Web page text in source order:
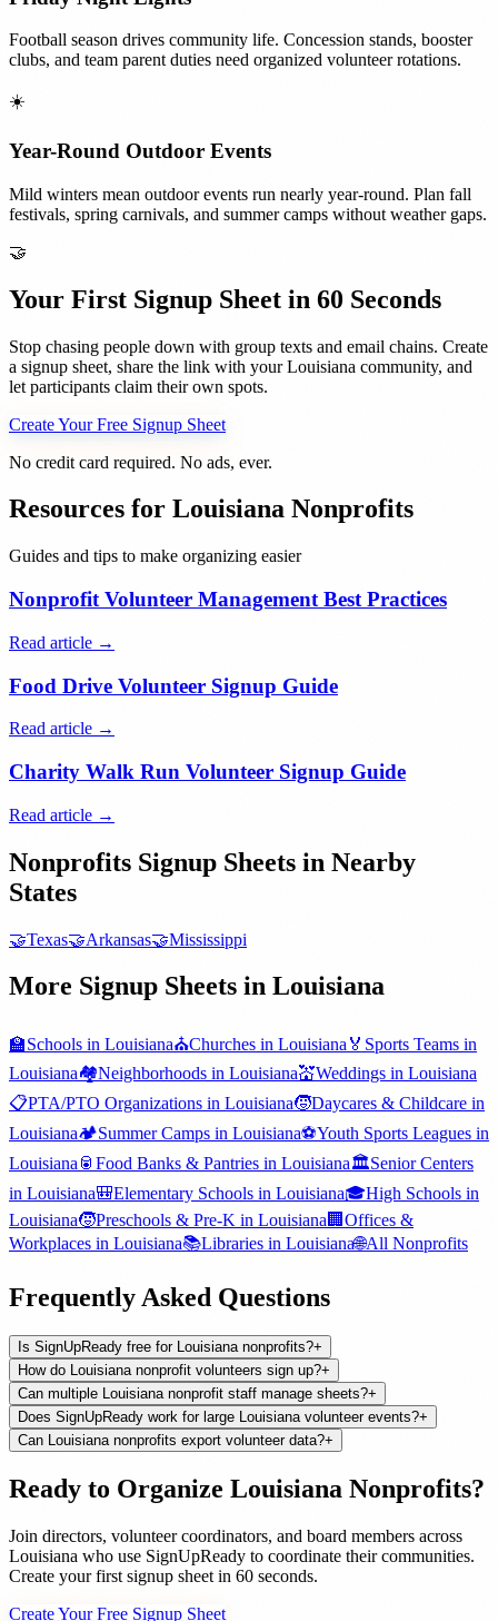
Football season drives community life. Concession stands, booster
clubs, and team parent duties need organized volunteer rotations.
☀️
Year-Round Outdoor Events
Mild winters mean outdoor events run nearly year-round. Plan fall
festivals, spring carnivals, and summer camps without weather gaps.
🤝
Your First Signup Sheet in 60 Seconds
Stop chasing people down with group texts and email chains. Create
a signup sheet, share the link with yourLouisiana community, and
let participants claim their own spots.
Create Your Free Signup Sheet
No credit card required. No ads, ever.
Resources for Louisiana Nonprofits
Guides and tips to make organizing easier
Nonprofit Volunteer Management Best Practices
Read article →
Food Drive Volunteer Signup Guide
Read article →
Charity Walk Run Volunteer Signup Guide
Read article →
Nonprofits Signup Sheets in Nearby
States
🤝Texas🤝Arkansas🤝Mississippi
More Signup Sheets in Louisiana
🏫Schools in Louisiana⛪Churches in Louisiana 🏅 Sports Teams in
Louisiana🏘️Neighborhoods in Louisiana💒Weddings in Louisiana
📋PTA/PTO Organizations in Louisiana🧒Daycares & Childcare in
Louisiana🏕️Summer Camps in Louisiana⚽Youth Sports Leagues in
Louisiana 🥫 Food Banks & Pantries in Louisiana🏛️Senior Centers
in Louisiana🎒Elementary Schools in Louisiana🎓High Schools in
Louisiana🧒Preschools & Pre-K in Louisiana 🏢 Offices &
Workplaces in Louisiana📚Libraries in Louisiana🌐All Nonprofits
Frequently Asked Questions
Is SignUpReady free for Louisiana nonprofits?+
How do Louisiana nonprofit volunteers sign up?+
Can multiple Louisiana nonprofit staff manage sheets?+
Does SignUpReady work for large Louisiana volunteer events?+
Can Louisiana nonprofits export volunteer data?+
Ready to Organize Louisiana Nonprofits?
Join directors, volunteer coordinators, and board members across
Louisiana who use SignUpReady to coordinate their communities.
Create your first signup sheet in 60 seconds.
Create Your Free Signup Sheet